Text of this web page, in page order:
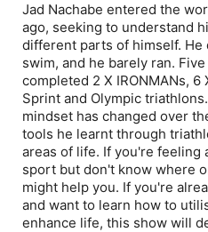
Jad Nachabe entered the
ago, seeking to understand
different parts of himself.
swim, and he barely ran.
completed 2 X IRONMANs, 6
Sprint and Olympic
mindset has changed over
tools he learnt through
areas of life. If you're feeling
sport but don't know where
might help you. If you're
and want to learn how to
enhance life, this show will